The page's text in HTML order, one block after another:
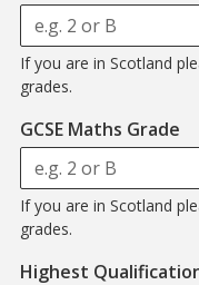
If you are in Scotland
grades.
GCSE Maths Grade
If you are in Scotland
grades.
Highest